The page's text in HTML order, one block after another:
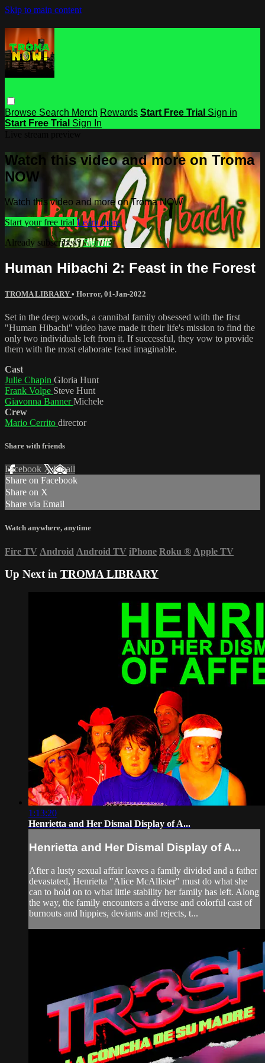
Skip to main content
Browse Search Merch Rewards Start Free Trial Sign in
Start Free Trial Sign In
Watch this video and more on Troma
NOW
Watch this video and more on Troma NOW
Start your free trial Learn more
Already subscribed?Sign in
Human Hibachi 2: Feast in the Forest
TROMA LIBRARY • Horror, 01-Jan-2022
Set in the deep woods, a cannibal family obsessed with the first
"Human Hibachi" video have made it their life's mission to find the
only two individuals left from it. If successful, they vow to provide
them with the most elaborate feast imaginable.
Cast
Julie Chapin Gloria Hunt
Frank Volpe Steve Hunt
Giavonna BannerMichele
Crew
Mario Cerrito director
Share with friends
Facebook XEmail
Share on Facebook
Share on X
Share via Email
Watch anywhere, anytime
Fire TV Android Android TV iPhone Roku ® Apple TV
Up Next in TROMA LIBRARY
1:13:20
Henrietta and Her Dismal Display of A...
Henrietta and Her Dismal Display of A...
After a lusty sexual affair leaves a family divided and a father
devastated, Henrietta "Alice McAllister" must do what she
can to hold on to what little stability her family has left. Along
the way, the family encounters a diverse and colorful cast of
burnouts and hippies, deviants and rejects, t...